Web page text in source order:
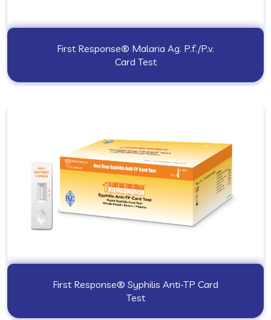
First Response® Malaria Ag. P.f./P.v.
Card Test
First Response® Syphilis Anti-TP Card
Test